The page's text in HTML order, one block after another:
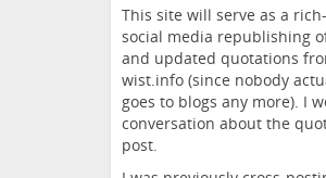
This site will serve as a
social media republishing
and updated quotations
wist.info (since nobody
goes to blogs any more). I
conversation about the
post.